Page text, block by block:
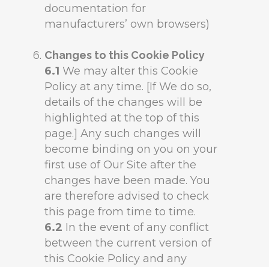
documentation for
manufacturers’ own browsers)
Changes to this Cookie Policy
6.1 We may alter this Cookie
Policy at any time. [If We do so,
details of the changes will be
highlighted at the top of this
page.] Any such changes will
become binding on you on your
first use of Our Site after the
changes have been made. You
are therefore advised to check
this page from time to time.
6.2 In the event of any conflict
between the current version of
this Cookie Policy and any